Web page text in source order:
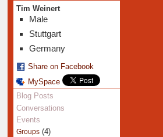
Tim Weinert
Male
Stuttgart
Germany
Share on Facebook
MySpace
Blog Posts
Conversations
Events
Groups(4)